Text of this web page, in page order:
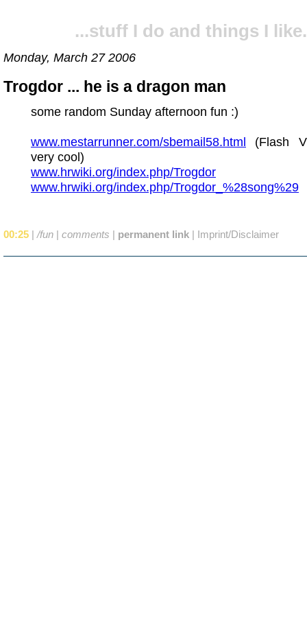
...stuff I do and things I
Monday, March 27 2006
Trogdor ... he is a dragon man
some random Sunday afternoon fun :)
www.mestarrunner.com/sbemail58.html (Flash
very cool)
www.hrwiki.org/index.php/Trogdor
www.hrwiki.org/index.php/Trogdor_%28song%29
00:25 | /fun | comments | permanent link | Imprint/Disclaimer